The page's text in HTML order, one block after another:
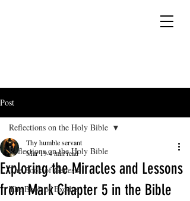
Post
Reflections on the Holy Bible
The Book of Genesis
The Book of Exodus
Reflections on the Holy Bible
Exploring the Miracles and Lessons
from Mark Chapter 5 in the Bible
Thy humble servant
Mar 194 min read